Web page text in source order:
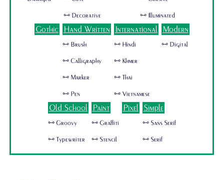
🜺 Decorative 🜺 Illuminated
Gothic Hand Written
🜺 Brush
🜺 Calligraphy
🜺 Marker
🜺 Pen
International
🜺 Hindi
🜺 Khmer
🜺 Thai
🜺 Vietnamese
Modern
🜺 Digital
Old School
🜺 Groovy
🜺 Typewriter
Paint
🜺 Graffiti
🜺 Stencil
Pixel Simple
🜺 Sans Serif
🜺 Serif